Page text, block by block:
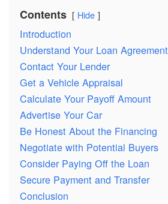
Contents Hide
Introduction
Understand Your Loan Agreement
Contact Your Lender
Get a Vehicle Appraisal
Calculate Your Payoff Amount
Advertise Your Car
Be Honest About the Financing
Negotiate with Potential Buyers
Consider Paying Off the Loan
Secure Payment and Transfer
Conclusion